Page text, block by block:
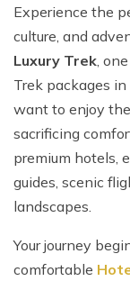
Experience the
culture, and
Luxury Trek ,
Trek packages
want to enjoy
sacrificing
premium hotels,
guides, scenic
landscapes.
Your journey
comfortable